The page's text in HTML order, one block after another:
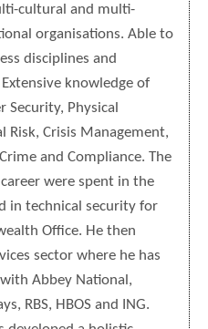
cultural and multi-
organisations. Able to
disciplines and
knowledge of
Security, Physical
Risk, Crisis Management,
and Compliance. The
were spent in the
in technical security for
Office. He then
sector where he has
Abbey National,
RBS, HBOS and ING.